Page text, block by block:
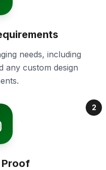
needs, including
any custom design
2
Proof